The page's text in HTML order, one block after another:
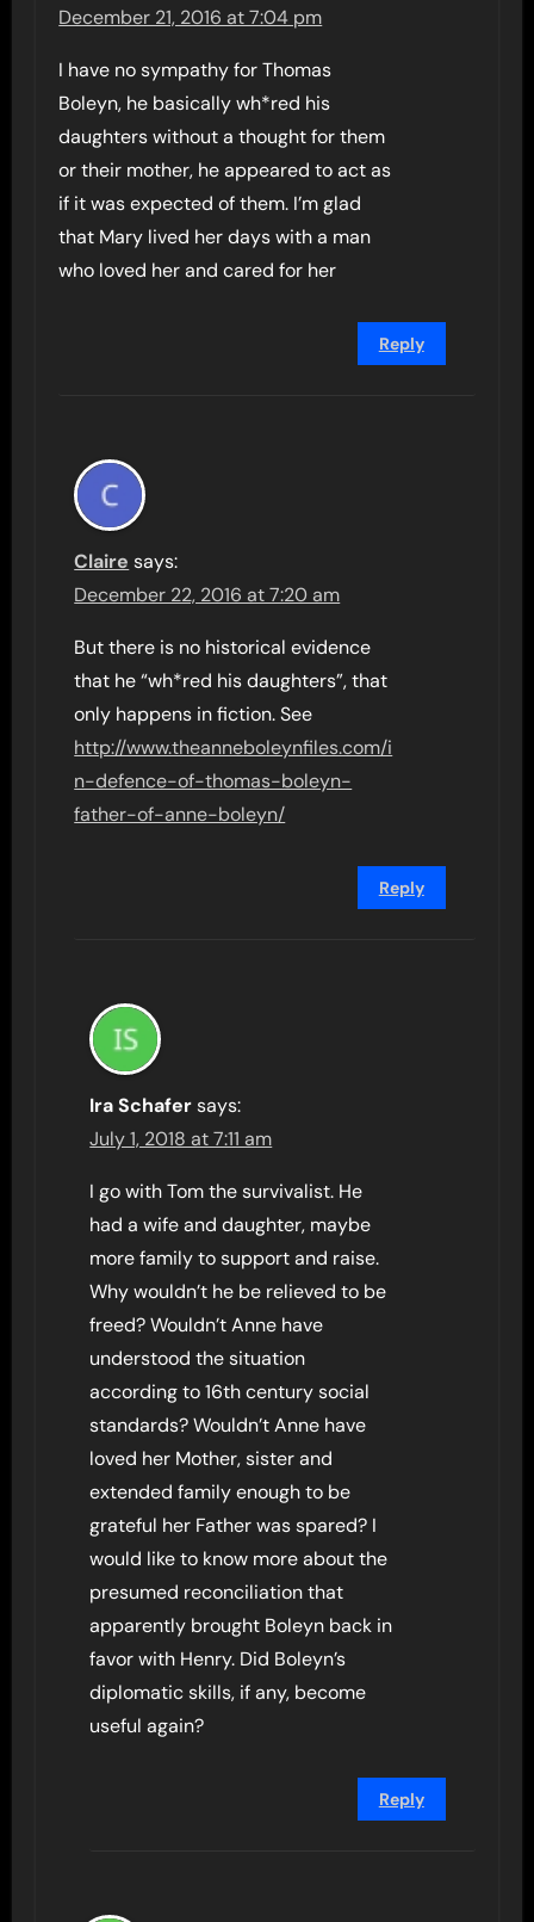
December 21, 2016 at 7:04 pm
I have no sympathy for Thomas
Boleyn, he basically wh*red his
daughters without a thought for them
or their mother, he appeared to act as
if it was expected of them. I’m glad
that Mary lived her days with a man
who loved her and cared for her
Reply
Claire says:
December 22, 2016 at 7:20 am
But there is no historical evidence
that he “wh*red his daughters”, that
only happens in fiction. See
http://www.theanneboleynfiles.com/i
n-defence-of-thomas-boleyn-
father-of-anne-boleyn/
Reply
Ira Schafer says:
July 1, 2018 at 7:11 am
I go with Tom the survivalist. He
had a wife and daughter, maybe
more family to support and raise.
Why wouldn’t he be relieved to be
freed? Wouldn’t Anne have
understood the situation
according to 16th century social
standards? Wouldn’t Anne have
loved her Mother, sister and
extended family enough to be
grateful her Father was spared? I
would like to know more about the
presumed reconciliation that
apparently brought Boleyn back in
favor with Henry. Did Boleyn’s
diplomatic skills, if any, become
useful again?
Reply